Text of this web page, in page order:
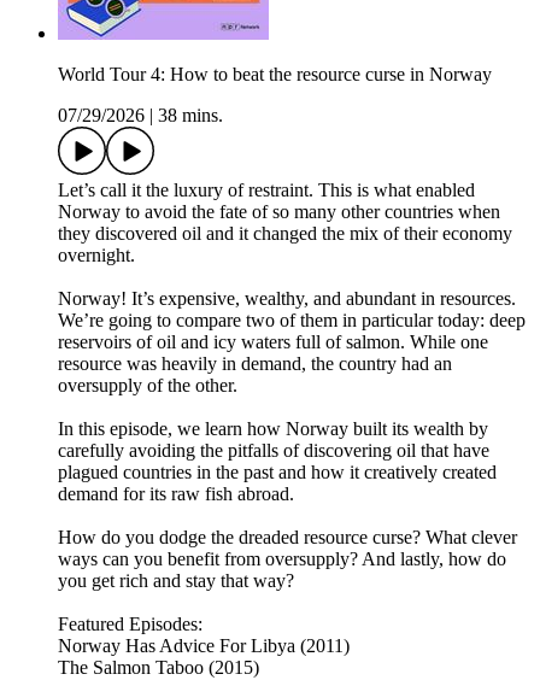
World Tour 4: How to beat the resource curse in Norway
07/29/2026
38 mins.
Let’s call it the luxury of restraint. This is what enabled
Norway to avoid the fate of so many other countries when
they discovered oil and it changed the mix of their economy
overnight.
Norway! It’s expensive, wealthy, and abundant in resources.
We’re going to compare two of them in particular today: deep
reservoirs of oil and icy waters full of salmon. While one
resource was heavily in demand, the country had an
oversupply of the other.
In this episode, we learn how Norway built its wealth by
carefully avoiding the pitfalls of discovering oil that have
plagued countries in the past and how it creatively created
demand for its raw fish abroad.
How do you dodge the dreaded resource curse? What clever
ways can you benefit from oversupply? And lastly, how do
you get rich and stay that way?
Featured Episodes:
Norway Has Advice For Libya (2011)
The Salmon Taboo (2015)